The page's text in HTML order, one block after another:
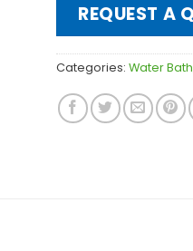
REQUEST A
Categories: Water Bath